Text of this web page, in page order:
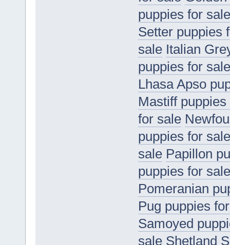
puppies for sale
Setter puppies
sale Italian
puppies for sale
Lhasa Apso
Mastiff
for sale
puppies for sale
sale Papillon
puppies for sale
Pomeranian
Pug puppies
Samoyed
sale Shetland